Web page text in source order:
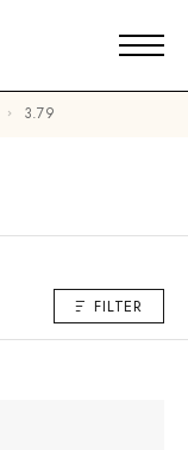
3.79
FILTER